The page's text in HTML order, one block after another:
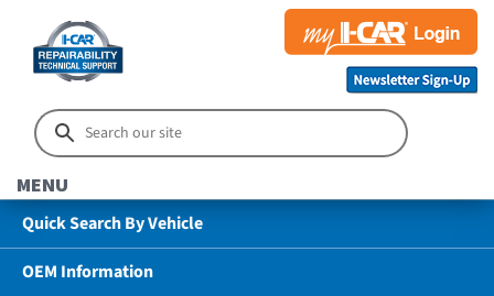
MENU
Quick Search By Vehicle
OEM Information